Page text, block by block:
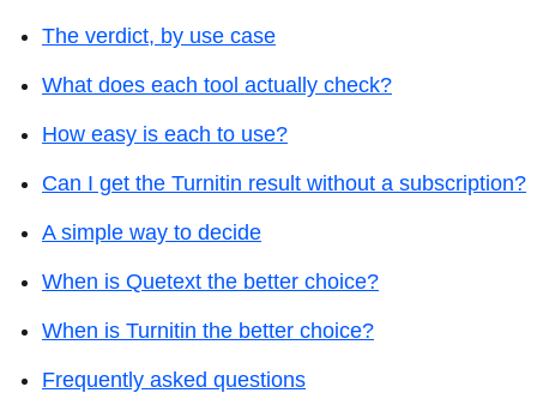
The verdict, by use case
What does each tool actually check?
How easy is each to use?
Can I get the Turnitin result without a subscription?
A simple way to decide
When is Quetext the better choice?
When is Turnitin the better choice?
Frequently asked questions